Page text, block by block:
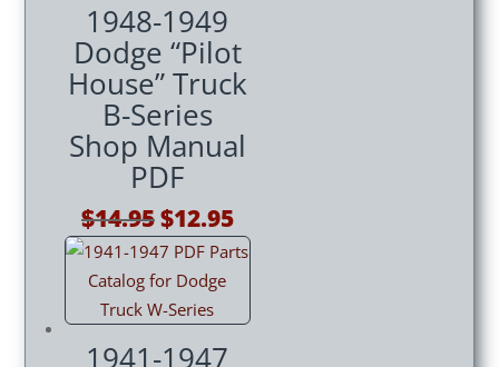
1948-1949
Dodge “Pilot
House” Truck
B-Series
Shop Manual
PDF
$14.95Original
price
was:
$14.95.
$12.95Current
price
1941-1947